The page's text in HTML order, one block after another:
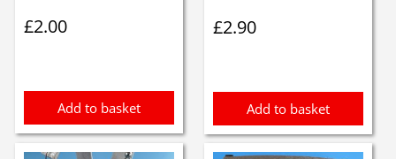
£2.00
Add to basket
£2.90
Add to basket